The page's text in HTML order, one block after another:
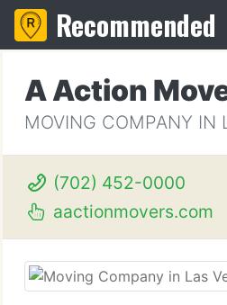
Recommended
A Action
MOVING COMPANY IN
(702) 452-0000
aactionmovers.com